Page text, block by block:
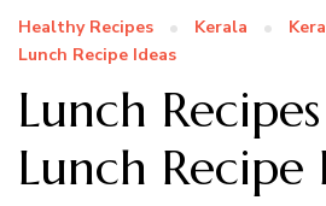
Healthy Recipes Kerala
Lunch Recipe Ideas
Lunch
Lunch Recipe